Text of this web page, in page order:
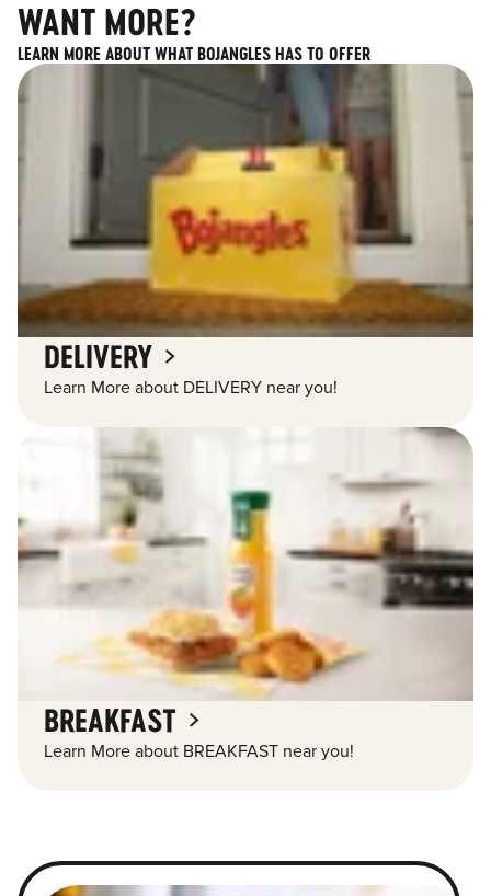
WANT MORE?
LEARN MORE ABOUT WHAT BOJANGLES HAS TO OFFER
DELIVERY
Learn More about DELIVERY near you!
BREAKFAST
Learn More about BREAKFAST near you!